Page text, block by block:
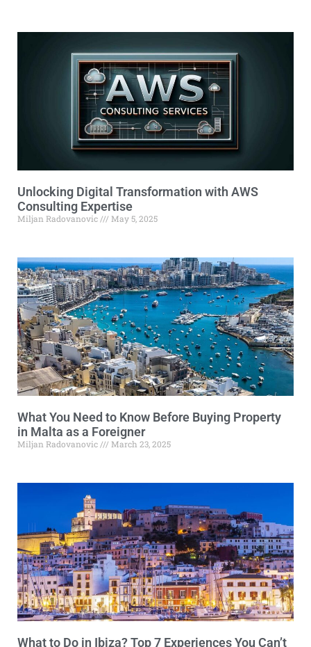
Unlocking Digital Transformation with AWS
Consulting Expertise
Miljan Radovanovic May 5, 2025
What You Need to Know Before Buying Property
in Malta as a Foreigner
Miljan Radovanovic March 23, 2025
What to Do in Ibiza? Top 7 Experiences You Can’t